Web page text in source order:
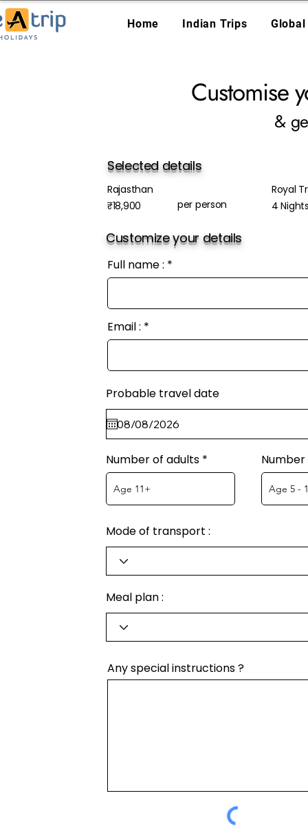
Home Indian Trips
Customise
&
Selected details
Rajasthan
₹18,900
per person
Royal
4
Customize your details
Full name :
Email :
Probable travel date
Number of adults
Mode of transport :
Meal plan :
Any special instructions ?